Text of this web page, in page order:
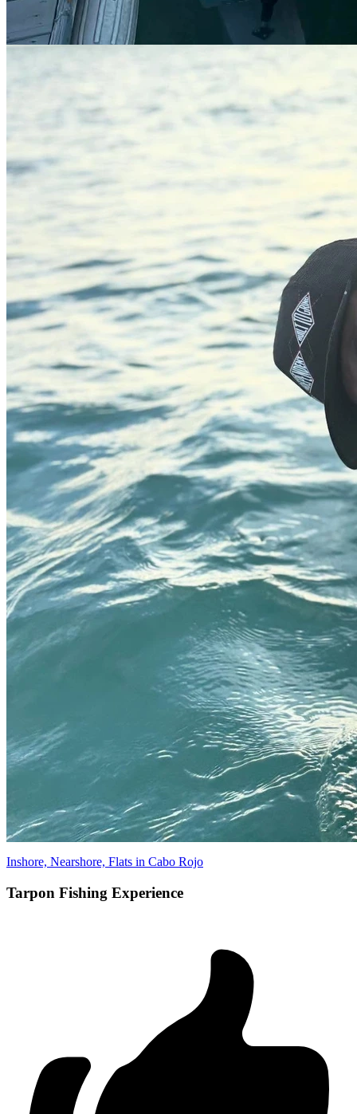
Inshore, Nearshore, Flats in Cabo Rojo
Tarpon Fishing Experience